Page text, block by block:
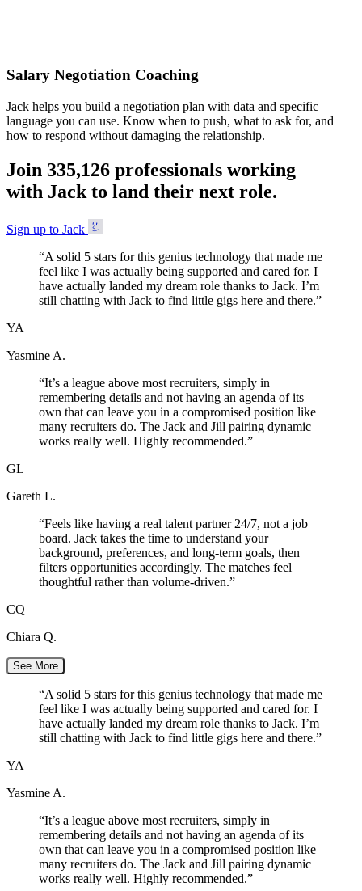
Salary Negotiation Coaching
Jack helps you build a negotiation plan with data and specific
language you can use. Know when to push, what to ask for, and
how to respond without damaging the relationship.
Join 335,126 professionals working
with Jack to land their next role.
Sign up to Jack
“A solid 5 stars for this genius technology that made me
feel like I was actually being supported and cared for. I
have actually landed my dream role thanks to Jack. I’m
still chatting with Jack to find little gigs here and there.”
YA
Yasmine A.
“It’s a league above most recruiters, simply in
remembering details and not having an agenda of its
own that can leave you in a compromised position like
many recruiters do. The Jack and Jill pairing dynamic
works really well. Highly recommended.”
GL
Gareth L.
“Feels like having a real talent partner 24/7, not a job
board. Jack takes the time to understand your
background, preferences, and long-term goals, then
filters opportunities accordingly. The matches feel
thoughtful rather than volume-driven.”
CQ
Chiara Q.
See More
“A solid 5 stars for this genius technology that made me
feel like I was actually being supported and cared for. I
have actually landed my dream role thanks to Jack. I’m
still chatting with Jack to find little gigs here and there.”
YA
Yasmine A.
“It’s a league above most recruiters, simply in
remembering details and not having an agenda of its
own that can leave you in a compromised position like
many recruiters do. The Jack and Jill pairing dynamic
works really well. Highly recommended.”